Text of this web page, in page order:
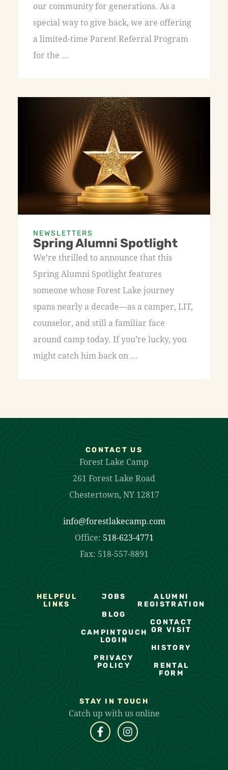
our community for generations. As a
special way to give back, we are offering
a limited-time Parent Referral Program
for the ...
NEWSLETTERS
Spring Alumni Spotlight
We’re thrilled to announce that this
Spring Alumni Spotlight features
someone whose Forest Lake journey
spans nearly a decade—as a camper, LIT,
counselor, and still a familiar face
around camp today. If you’re lucky, you
might catch him back on ...
CONTACT US
Forest Lake Camp
261 Forest Lake Road
Chestertown, NY 12817
info@forestlakecamp.com
Office: 518-623-4771
Fax: 518-557-8891
HELPFUL
LINKS
JOBS
BLOG
CAMPINTOUCH
LOGIN
PRIVACY
POLICY
ALUMNI
REGISTRATION
CONTACT
OR VISIT
HISTORY
RENTAL
FORM
STAY IN TOUCH
Catch up with us online